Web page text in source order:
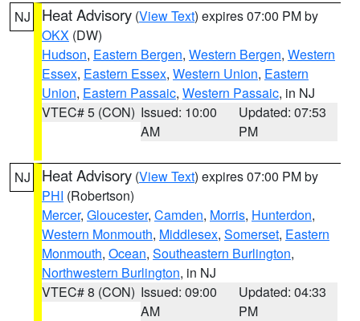
NJ Heat Advisory (View Text) expires 07:00 PM by
OKX (DW)
Hudson, Eastern Bergen, Western Bergen, Western
Essex, Eastern Essex, Western Union, Eastern
Union, Eastern Passaic, Western Passaic, in NJ
VTEC# 5 (CON) Issued: 10:00
AM
Updated: 07:53
PM
NJ Heat Advisory (View Text) expires 07:00 PM by
PHI (Robertson)
Mercer, Gloucester, Camden, Morris, Hunterdon,
Western Monmouth, Middlesex, Somerset, Eastern
Monmouth, Ocean, Southeastern Burlington,
Northwestern Burlington, in NJ
VTEC# 8 (CON) Issued: 09:00
AM
Updated: 04:33
PM